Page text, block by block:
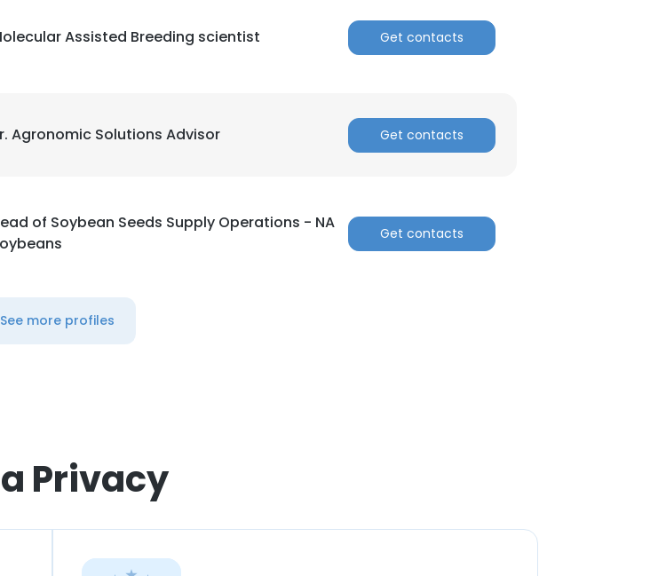
Assisted Breeding scientist Get contacts
Agronomic Solutions Advisor Get contacts
of Soybean Seeds Supply Operations - NA
Get contacts
See more profiles
Privacy